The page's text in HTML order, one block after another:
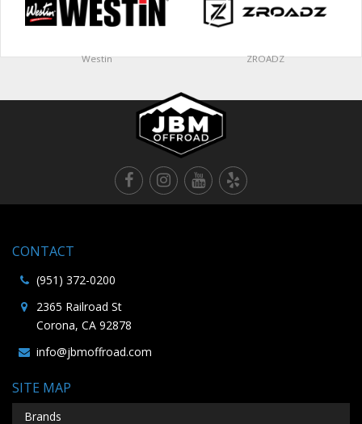
Westin ZROADZ
CONTACT
(951) 372-0200
2365 Railroad St
Corona, CA 92878
info@jbmoffroad.com
SITE MAP
Brands